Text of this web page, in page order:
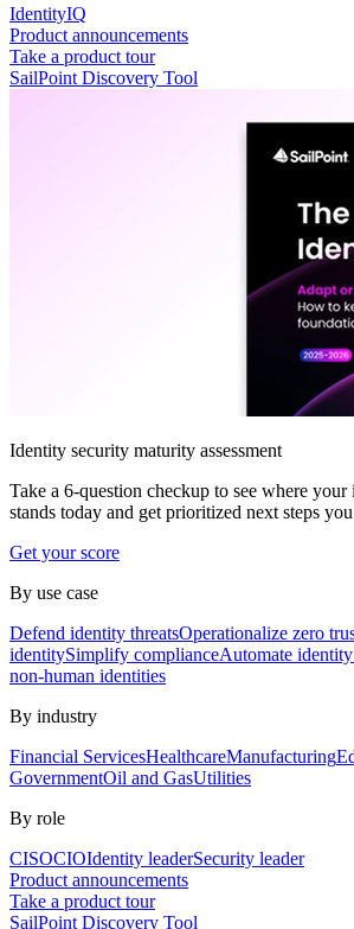
IdentityIQ
Product announcements
Take a product tour
SailPoint Discovery Tool
Identity security maturity assessment
Take a 6-question checkup to see where
stands today and get prioritized next steps
Get your score
By use case
Defend identity threatsOperationalize zero
identitySimplify complianceAutomate
non-human identities
By industry
Financial ServicesHealthcareManufacturing
GovernmentOil and GasUtilities
By role
CISOCIOIdentity leaderSecurity leader
Product announcements
Take a product tour
SailPoint Discovery Tool